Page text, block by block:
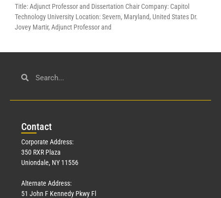
Title: Adjunct Professor and Dissertation Chair Company: Capitol
Technology University Location: Severn, Maryland, United States Dr.
Jovey Martir, Adjunct Professor and
Contact
Corporate Address:
350 RXR Plaza
Uniondale, NY 11556
Alternate Address:
51 John F Kennedy Pkwy Fl